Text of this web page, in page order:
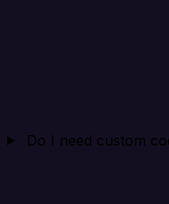
Do I need custom